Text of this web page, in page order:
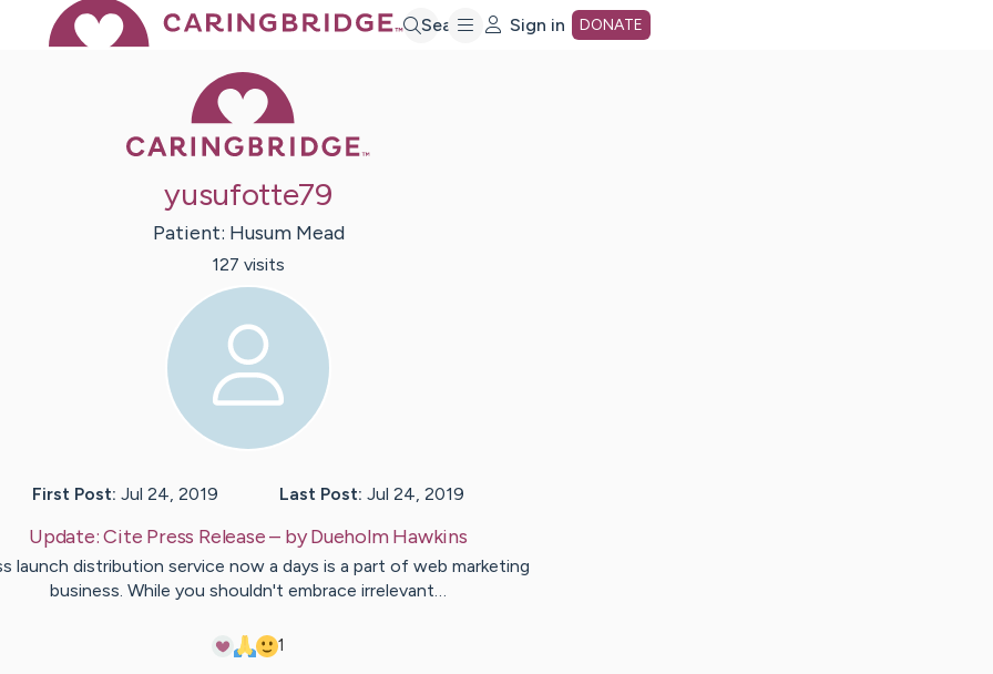
Search Sign in DONATE
yusufotte79
Patient: Husum Mead
127 visits
First Post: Jul 24, 2019 Last Post: Jul 24, 2019
Update:Cite Press Release– byDueholm Hawkins
launch distribution service now a days is a part of web marketing
business. While you shouldn't embrace irrelevant…
1